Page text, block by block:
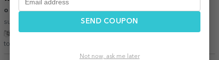
o achiziție inspirata 09 September 2018
supeeer!!! un ajutor pt un cadou inspirat.....
Show translation
tobos iulia ramona,
SEND COUPON
Not now, ask me later